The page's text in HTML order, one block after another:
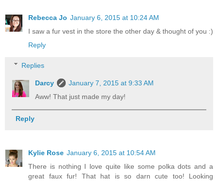
Rebecca Jo January 6, 2015 at 10:24 AM
I saw a fur vest in the store the other day & thought of you :)
Reply
Replies
Darcy
January 7, 2015 at 9:33 AM
Aww! That just made my day!
Reply
Kylie Rose January 6, 2015 at 10:54 AM
There is nothing I love quite like some polka dots and a
great faux fur! That hat is so darn cute too! Looking